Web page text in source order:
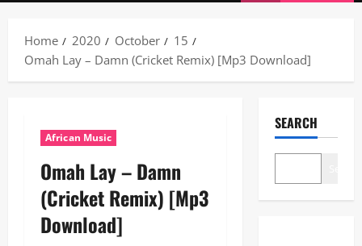
Home 2020 October
15
Omah Lay – Damn (Cricket Remix) [Mp3 Download]
African Music
Omah Lay – Damn
(Cricket Remix) [Mp3
Download]
SEARCH